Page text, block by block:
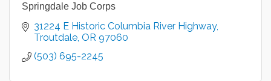
Springdale Job Corps
31224 E Historic Columbia River Highway
Troutdale OR 97060
(503) 695-2245